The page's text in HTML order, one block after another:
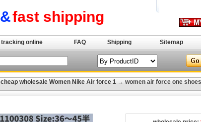
&fast shipping
tracking online FAQ Shipping Sitemap
cheap wholesale Women Nike Air force 1 → women air force one